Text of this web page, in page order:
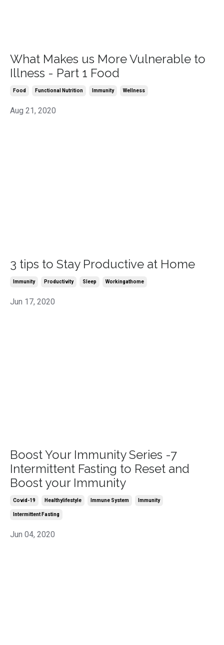
What Makes us More Vulnerable to
Illness - Part 1 Food
Food Functional Nutrition Immunity Wellness
Aug 21, 2020
3 tips to Stay Productive at Home
Immunity Productivity Sleep Workingathome
Jun 17, 2020
Boost Your Immunity Series -7
Intermittent Fasting to Reset and
Boost your Immunity
Covid-19 Healthylifestyle Immune System Immunity
Intermittent Fasting
Jun 04, 2020